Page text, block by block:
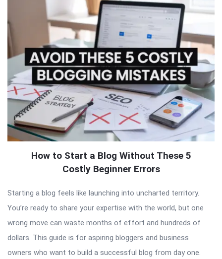
How to Start a Blog Without These 5
Costly Beginner Errors
Starting a blog feels like launching into uncharted territory.
You’re ready to share your expertise with the world, but one
wrong move can waste months of effort and hundreds of
dollars. This guide is for aspiring bloggers and business
owners who want to build a successful blog from day one.